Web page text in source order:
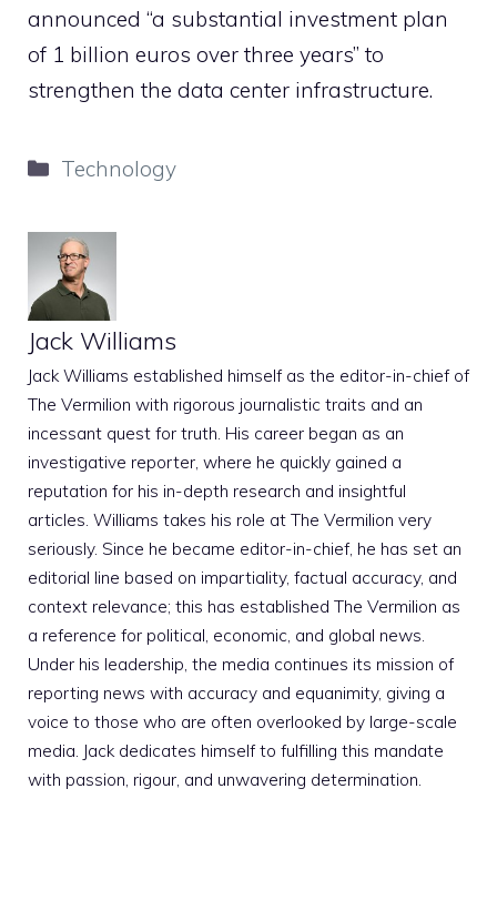
announced “a substantial investment plan
of 1 billion euros over three years” to
strengthen the data center infrastructure.
Categories
Technology
Jack Williams
Jack Williams established himself as the editor-in-chief of
The Vermilion with rigorous journalistic traits and an
incessant quest for truth. His career began as an
investigative reporter, where he quickly gained a
reputation for his in-depth research and insightful
articles. Williams takes his role at The Vermilion very
seriously. Since he became editor-in-chief, he has set an
editorial line based on impartiality, factual accuracy, and
context relevance; this has established The Vermilion as
a reference for political, economic, and global news.
Under his leadership, the media continues its mission of
reporting news with accuracy and equanimity, giving a
voice to those who are often overlooked by large-scale
media. Jack dedicates himself to fulfilling this mandate
with passion, rigour, and unwavering determination.